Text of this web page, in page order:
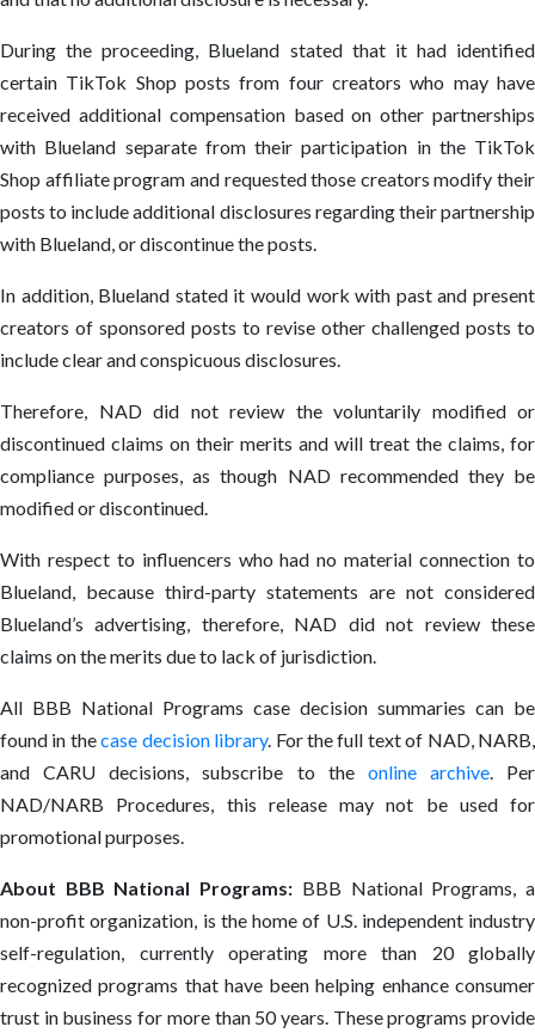
During the proceeding, Blueland stated that it had identified
certain TikTok Shop posts from four creators who may have
received additional compensation based on other partnerships
with Blueland separate from their participation in the TikTok
Shop affiliate program and requested those creators modify their
posts to include additional disclosures regarding their partnership
with Blueland, or discontinue the posts.
In addition, Blueland stated it would work with past and present
creators of sponsored posts to revise other challenged posts to
include clear and conspicuous disclosures.
Therefore, NAD did not review the voluntarily modified or
discontinued claims on their merits and will treat the claims, for
compliance purposes, as though NAD recommended they be
modified or discontinued.
With respect to influencers who had no material connection to
Blueland, because third-party statements are not considered
Blueland’s advertising, therefore, NAD did not review these
claims on the merits due to lack of jurisdiction.
All BBB National Programs case decision summaries can be
found in thecase decision library. For the full text of NAD, NARB,
and CARU decisions, subscribe to the online archive. Per
NAD/NARB Procedures, this release may not be used for
promotional purposes.
About BBB National Programs: BBB National Programs, a
non-profit organization, is the home of U.S. independent industry
self-regulation, currently operating more than 20 globally
recognized programs that have been helping enhance consumer
trust in business for more than 50 years. These programs provide